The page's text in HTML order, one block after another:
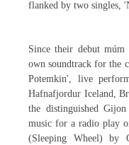
flanked by two singles,
Since their debut
own soundtrack for the
Potemkin', live
Hafnafjordur Iceland,
the distinguished
music for a radio play
(Sleeping Wheel) by